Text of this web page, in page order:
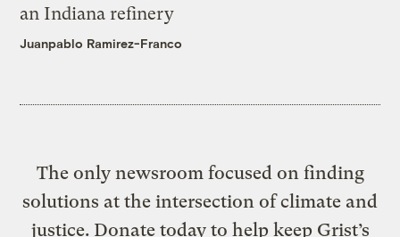
an Indiana refinery
Juanpablo Ramirez-Franco
The only newsroom focused on finding
solutions at the intersection of climate and
justice. Donate today to help keep Grist’s